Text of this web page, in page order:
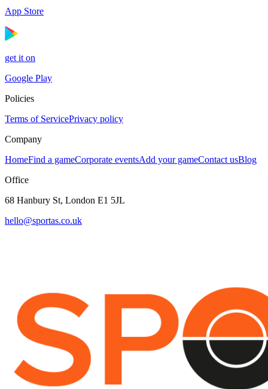
App Store
get it on
Google Play
Policies
Terms of ServicePrivacy policy
Company
HomeFind a gameCorporate eventsAdd your gameContact usBlog
Office
68 Hanbury St, London E1 5JL
hello@sportas.co.uk